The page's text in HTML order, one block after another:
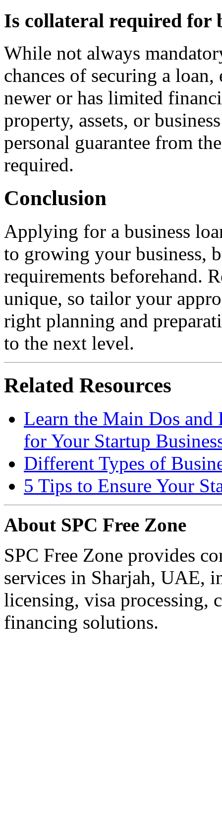
Is collateral required for
While not always
chances of securing a
newer or has limited
property, assets, or
personal guarantee from
required.
Conclusion
Applying for a business
to growing your business,
requirements beforehand.
unique, so tailor your
right planning and
to the next level.
Related Resources
Learn the Main Dos
for Your Startup
Different Types of
5 Tips to Ensure Your
About SPC Free Zone
SPC Free Zone provides
services in Sharjah, UAE,
licensing, visa processing,
financing solutions.